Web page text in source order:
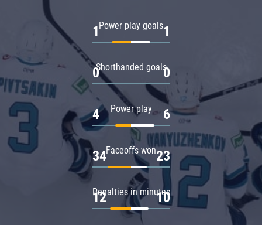
Power play goals
1 1
Shorthanded goals
0 0
Power play
4 6
Faceoffs won
34 23
Penalties in minutes
12 10